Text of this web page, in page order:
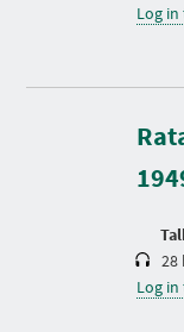
Log
D
a
i
28
Log